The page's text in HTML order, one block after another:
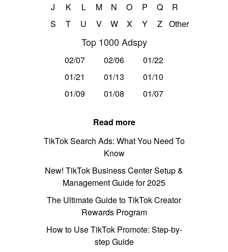
J
K L M N O P Q
R
S
T U V W X Y Z Other
Top 1000 Adspy
02/07 02/06
01/22
01/21
01/13
01/10
01/09
01/08 01/07
Read more
TikTok Search Ads: What You Need To
Know
New! TikTok Business Center Setup &
Management Guide for 2025
The Ultimate Guide to TikTok Creator
Rewards Program
How to Use TikTok Promote: Step-by-
step Guide